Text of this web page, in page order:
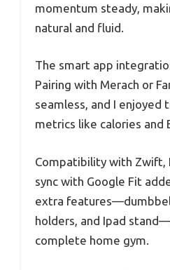
momentum steady,
natural and fluid.
The smart app
Pairing with Merach or
seamless, and I enjoyed
metrics like calories and
Compatibility with Zwift,
sync with Google Fit
extra
holders, and Ipad
complete home gym.